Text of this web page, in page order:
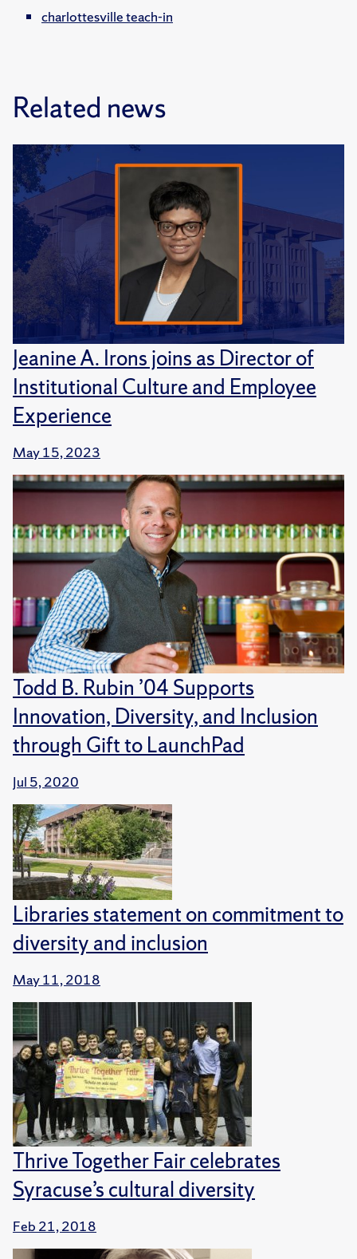
charlottesville teach-in
Related news
Jeanine A. Irons joins as Director of
Institutional Culture and Employee
Experience
May 15, 2023
Todd B. Rubin ’04 Supports
Innovation, Diversity, and Inclusion
through Gift to LaunchPad
Jul 5, 2020
Libraries statement on commitment to
diversity and inclusion
May 11, 2018
Thrive Together Fair celebrates
Syracuse’s cultural diversity
Feb 21, 2018